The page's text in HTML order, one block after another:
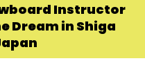
Instructor
Dream in Shiga